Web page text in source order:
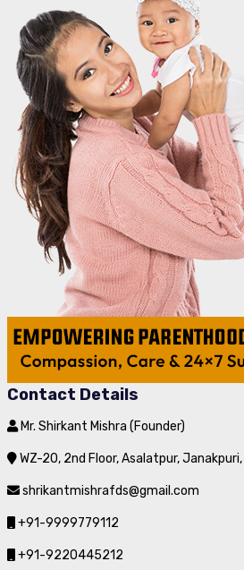
Contact Details
Mr. Shirkant Mishra (Founder)
WZ-20, 2nd Floor, Asalatpur,
shrikantmishrafds@gmail.com
+91-9999779112
+91-9220445212